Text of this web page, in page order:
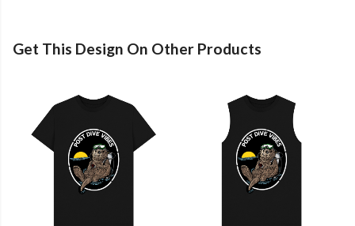
Get This Design On Other Products